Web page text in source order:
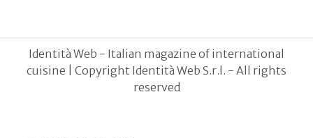
Identità Web - Italian magazine of international
cuisine | Copyright Identità Web S.r.l. - All rights
reserved